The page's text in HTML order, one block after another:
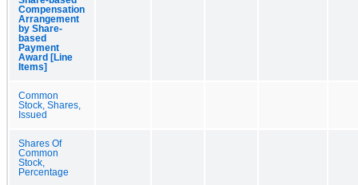
Compensation
Arrangement
by Share-
based
Payment
Award [Line
Items]
Common
Stock, Shares,
Issued
Shares Of
Common
Stock,
Percentage